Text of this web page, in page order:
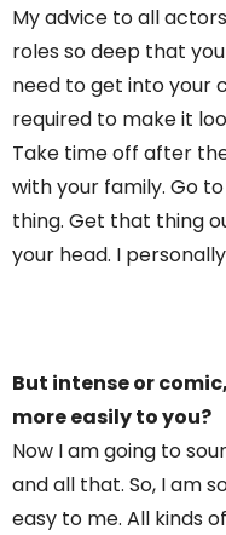
My advice to all
roles so deep that
need to get into your
required to make it
Take time off after
with your family. Go
thing. Get that thing
your head. I
But intense or
more easily to you?
Now I am going to
and all that. So, I am
easy to me. All kinds